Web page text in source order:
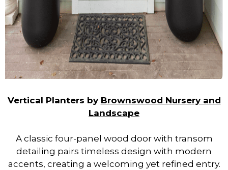
Vertical Planters by Brownswood Nursery and
Landscape
A classic four-panel wood door with transom
detailing pairs timeless design with modern
accents, creating a welcoming yet refined entry.